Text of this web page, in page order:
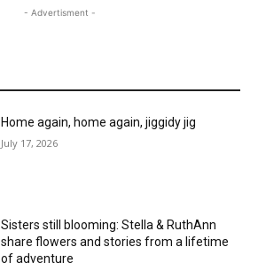
- Advertisment -
Home again, home again, jiggidy jig
July 17, 2026
Sisters still blooming: Stella & RuthAnn
share flowers and stories from a lifetime
of adventure